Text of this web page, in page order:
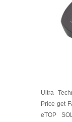
Ultra
Price get
eTOP